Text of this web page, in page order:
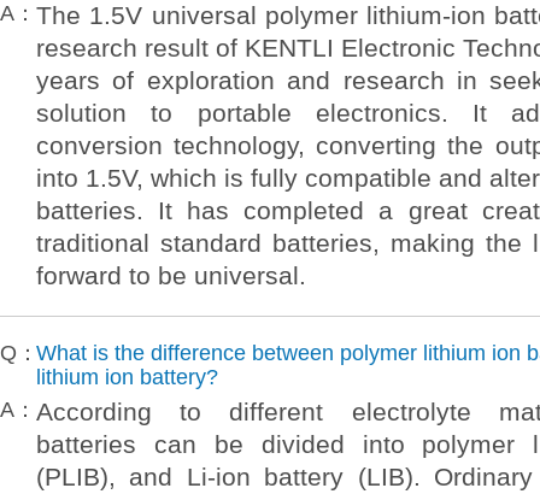
A： The 1.5V universal polymer lithium-ion
research result of KENTLI Electronic
years of exploration and research in
solution to portable electronics. It
conversion technology, converting the
into 1.5V, which is fully compatible and
batteries. It has completed a great
traditional standard batteries, making the
forward to be universal.
Q：What is the difference between polymer lithium ion
lithium ion battery?
A： According to different electrolyte
batteries can be divided into polymer
(PLIB), and Li-ion battery (LIB).